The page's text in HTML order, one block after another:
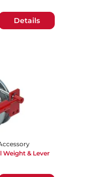
Details
Weight & Lever